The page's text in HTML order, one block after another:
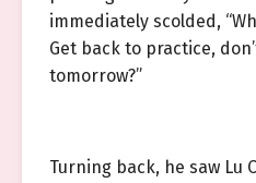
immediately scolded,
Get back to practice,
tomorrow?”
Turning back, he saw Lu